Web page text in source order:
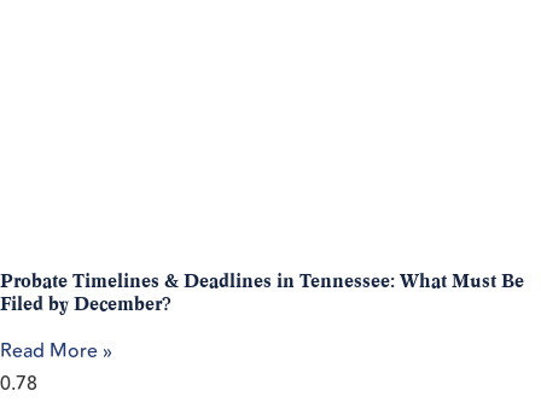
Probate Timelines & Deadlines in Tennessee: What Must Be
Filed by December?
Read More »